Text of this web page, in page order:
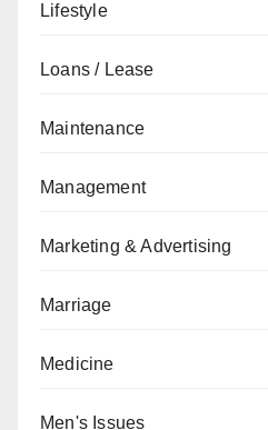
Lifestyle
Loans / Lease
Maintenance
Management
Marketing & Advertising
Marriage
Medicine
Men's Issues